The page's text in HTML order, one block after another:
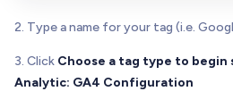
2. Type a name for your tag (i.e.
3. Click Choose a tag type to begin
Analytic: GA4 Configuration